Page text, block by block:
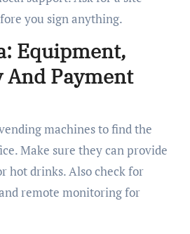
you sign anything.
Equipment,
And Payment
machines to find the
Make sure they can provide
hot drinks. Also check for
remote monitoring for